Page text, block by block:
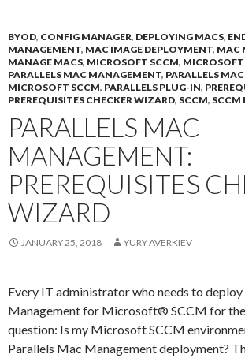
BYOD, CONFIG MANAGER, DEPLOYING MACS,
MANAGEMENT, MAC IMAGE DEPLOYMENT, MAC
MANAGE MACS, MICROSOFT SCCM, MICROSOFT
PARALLELS MAC MANAGEMENT, PARALLELS
MICROSOFT SCCM, PARALLELS PLUG-IN,
PREREQUISITES CHECKER WIZARD, SCCM, SCCM
PARALLELS MAC
MANAGEMENT:
PREREQUISITES
WIZARD
JANUARY 25, 2018 YURY AVERKIEV
Every IT administrator who needs to
Management for Microsoft® SCCM for
question: Is my Microsoft SCCM
Parallels Mac Management deployment?